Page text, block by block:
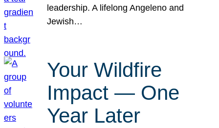
leadership. A lifelong Angeleno and
Jewish…
Your Wildfire
Impact — One
Year Later